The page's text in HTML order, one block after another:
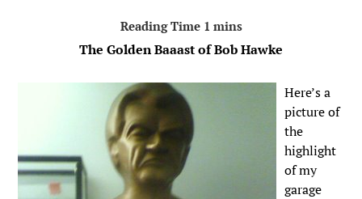
The Golden Baaast of Bob Hawke
Here’s a
picture of
the
highlight
of my
garage